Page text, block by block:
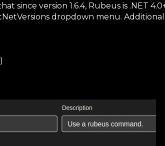
since version 1.6.4, Rubeus is .NET
dropdown menu.